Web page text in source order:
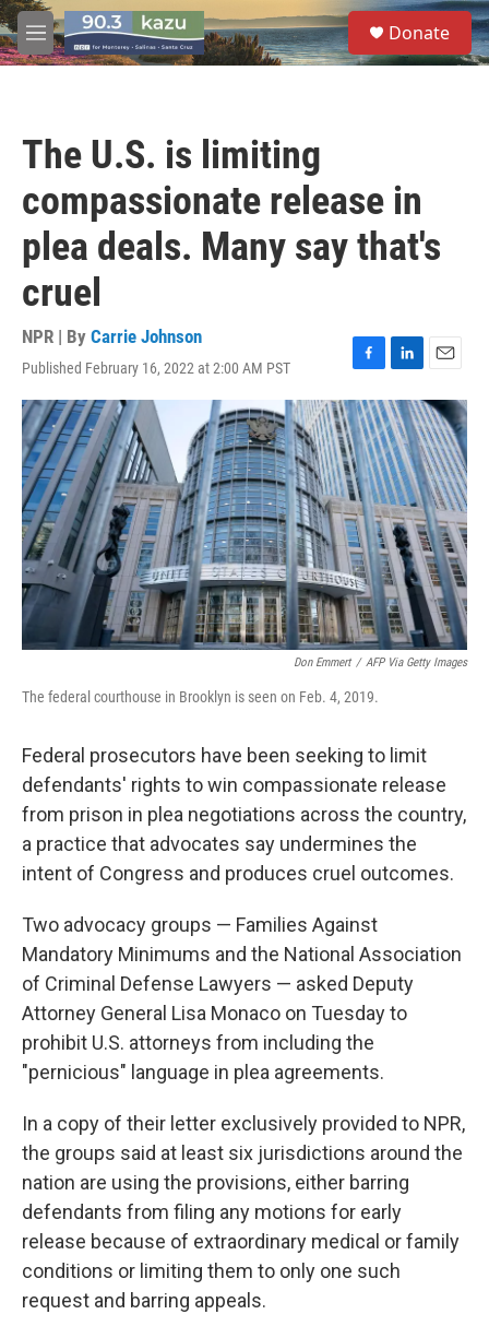
Skip to main content
M
e
S
e
a
Donate
The U.S. is limiting
compassionate release in
plea deals. Many say that's
cruel
NPR | By Carrie Johnson
Published February 16, 2022 at 2:00 AM PST
F
a
c
e
b
o
o
k
L
i
n
k
e
d
I
n
E
m
a
i
l
Don Emmert / AFP Via Getty Images
The federal courthouse in Brooklyn is seen on Feb. 4, 2019.
Federal prosecutors have been seeking to limit
defendants' rights to win compassionate release
from prison in plea negotiations across the country,
a practice that advocates say undermines the
intent of Congress and produces cruel outcomes.
Two advocacy groups — Families Against
Mandatory Minimums and the National Association
of Criminal Defense Lawyers — asked Deputy
Attorney General Lisa Monaco on Tuesday to
prohibit U.S. attorneys from including the
"pernicious" language in plea agreements.
In a copy of their letter exclusively provided to NPR,
the groups said at least six jurisdictions around the
nation are using the provisions, either barring
defendants from filing any motions for early
release because of extraordinary medical or family
conditions or limiting them to only one such
request and barring appeals.